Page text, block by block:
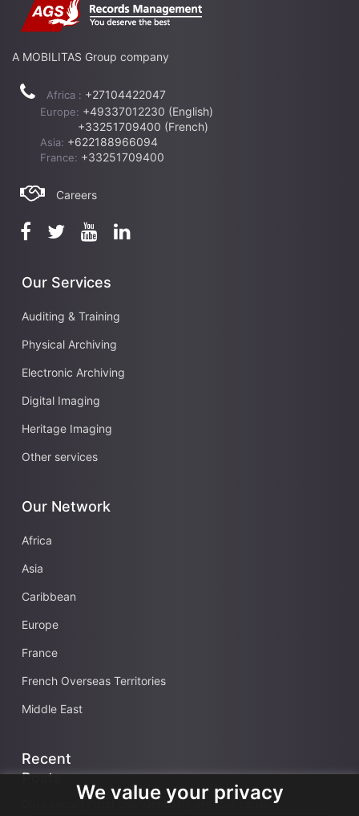
A MOBILITAS Group company
Africa : +27104422047
Europe: +49337012230 (English)
+33251709400 (French)
Asia: +622188966094
France: +33251709400
Careers
Our Services
Auditing & Training
Physical Archiving
Electronic Archiving
Digital Imaging
Heritage Imaging
Other services
Our Network
Africa
Asia
Caribbean
Europe
France
French Overseas Territories
Middle East
Recent
Posts
Data security and confidentiality are root cause
We value your privacy